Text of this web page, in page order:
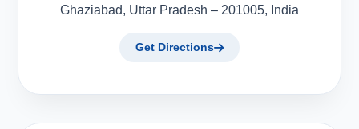
Ghaziabad, Uttar Pradesh – 201005, India
Get Directions